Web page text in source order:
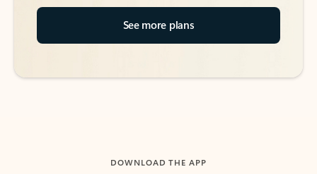
See more plans
DOWNLOAD THE APP